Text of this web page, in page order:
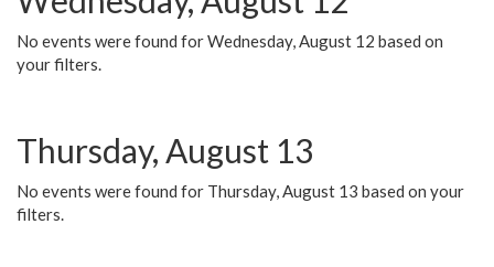
No events were found for Wednesday, August 12 based on
your filters.
Thursday, August 13
No events were found for Thursday, August 13 based on your
filters.